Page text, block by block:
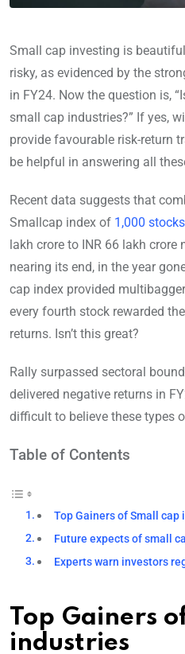
Small cap investing is
risky, as evidenced by the
in FY24. Now the question is,
small cap industries?” If yes,
provide favourable risk-return
be helpful in answering all
Recent data suggests that
Smallcap index of 1,000
lakh crore to INR 66 lakh crore
nearing its end, in the year
cap index provided
every fourth stock rewarded
returns. Isn’t this great?
Rally surpassed sectoral
delivered negative returns in
difficult to believe these types
Table of Contents
Top Gainers of Small cap
Future expects of small
Experts warn investors
Top Gainers
industries